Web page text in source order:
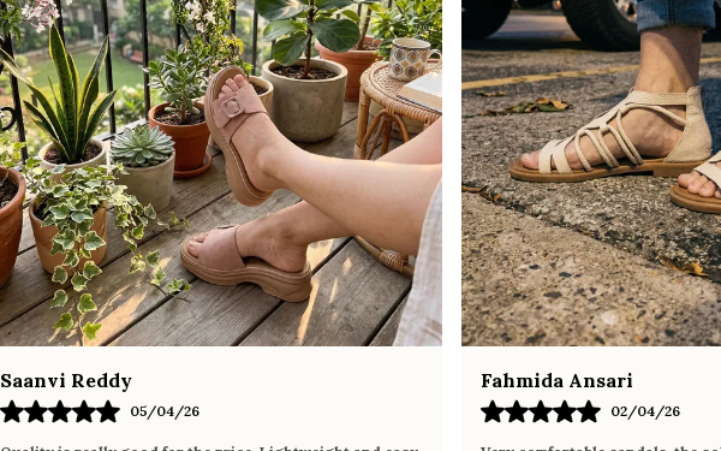
Saanvi Reddy
05/04/26
Fahmida Ansari
02/04/26